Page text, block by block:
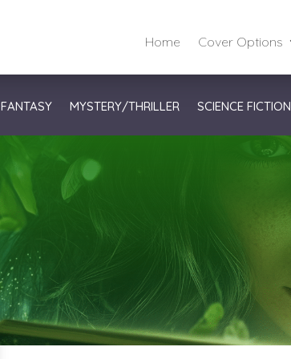
Home Cover Options
FANTASY MYSTERY/THRILLER SCIENCE FICTION